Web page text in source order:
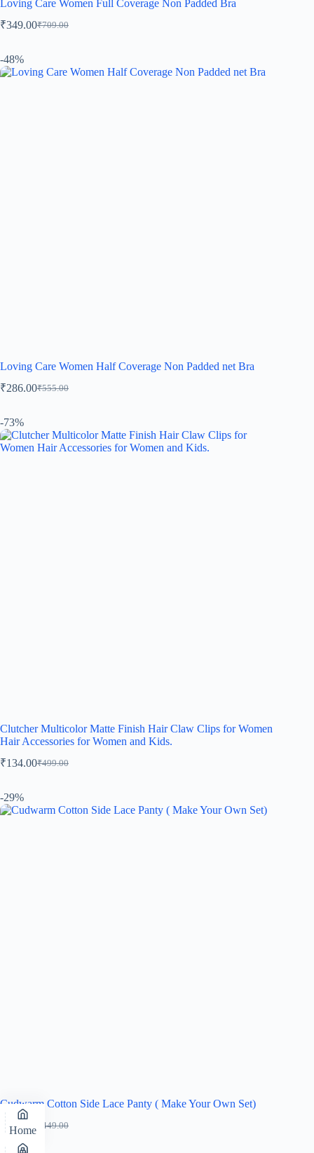
Loving Care Women Full Coverage Non Padded Bra
₹709.00
₹349.00
-48%
Loving Care Women Half Coverage Non Padded net Bra
₹555.00
₹286.00
-73%
Clutcher Multicolor Matte Finish Hair Claw Clips for Women
Hair Accessories for Women and Kids.
₹499.00
₹134.00
-29%
Cudwarm Cotton Side Lace Panty ( Make Your Own Set)
449.00
₹ 319.00
Home